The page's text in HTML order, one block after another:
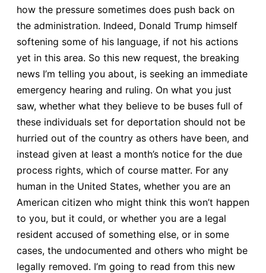
how the pressure sometimes does push back on
the administration. Indeed, Donald Trump himself
softening some of his language, if not his actions
yet in this area. So this new request, the breaking
news I’m telling you about, is seeking an immediate
emergency hearing and ruling. On what you just
saw, whether what they believe to be buses full of
these individuals set for deportation should not be
hurried out of the country as others have been, and
instead given at least a month’s notice for the due
process rights, which of course matter. For any
human in the United States, whether you are an
American citizen who might think this won’t happen
to you, but it could, or whether you are a legal
resident accused of something else, or in some
cases, the undocumented and others who might be
legally removed. I’m going to read from this new